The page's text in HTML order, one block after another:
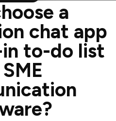
a
chat app
to-do list